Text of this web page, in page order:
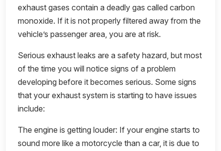
exhaust gases contain a deadly gas called carbon
monoxide. If it is not properly filtered away from the
vehicle’s passenger area, you are at risk.
Serious exhaust leaks are a safety hazard, but most
of the time you will notice signs of a problem
developing before it becomes serious. Some signs
that your exhaust system is starting to have issues
include:
The engine is getting louder: If your engine starts to
sound more like a motorcycle than a car, it is due to